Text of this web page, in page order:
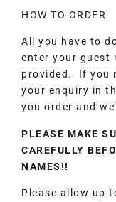
HOW TO ORDER
All you have to
enter your guest
provided. If you
your enquiry in
you order and
PLEASE MAKE
CAREFULLY
NAMES!!
Please allow up